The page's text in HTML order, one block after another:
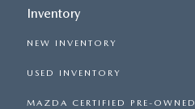
Inventory
NEW INVENTORY
USED INVENTORY
MAZDA CERTIFIED PRE-OWNED